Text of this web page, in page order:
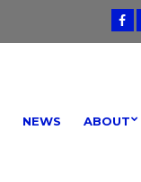
NEWS ABOUT